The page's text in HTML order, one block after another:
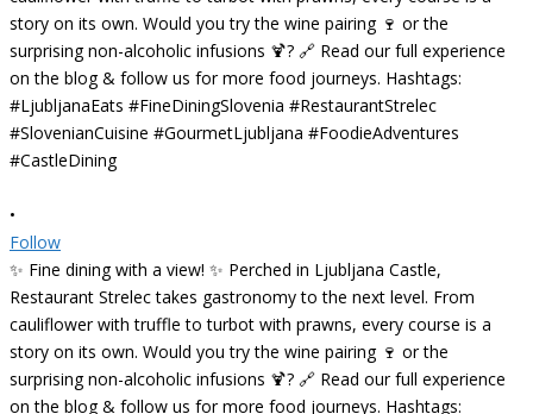
•
Follow
✨ Fine dining with a view! ✨ Perched in Ljubljana Castle,
Restaurant Strelec takes gastronomy to the next level. From
cauliflower with truffle to turbot with prawns, every course is a
story on its own. Would you try the wine pairing 🍷 or the
surprising non-alcoholic infusions 🍹? 🔗 Read our full experience
on the blog & follow us for more food journeys. Hashtags: